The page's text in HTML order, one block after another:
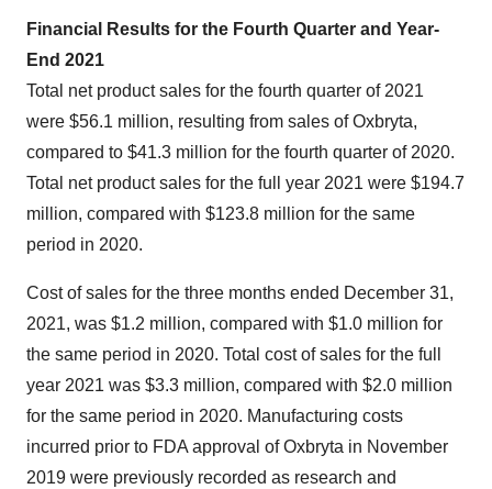
Financial Results for the Fourth Quarter and Year-
End 2021
Total net product sales for the fourth quarter of 2021
were $56.1 million, resulting from sales of Oxbryta,
compared to $41.3 million for the fourth quarter of 2020.
Total net product sales for the full year 2021 were $194.7
million, compared with $123.8 million for the same
period in 2020.
Cost of sales for the three months ended December 31,
2021, was $1.2 million, compared with $1.0 million for
the same period in 2020. Total cost of sales for the full
year 2021 was $3.3 million, compared with $2.0 million
for the same period in 2020. Manufacturing costs
incurred prior to FDA approval of Oxbryta in November
2019 were previously recorded as research and